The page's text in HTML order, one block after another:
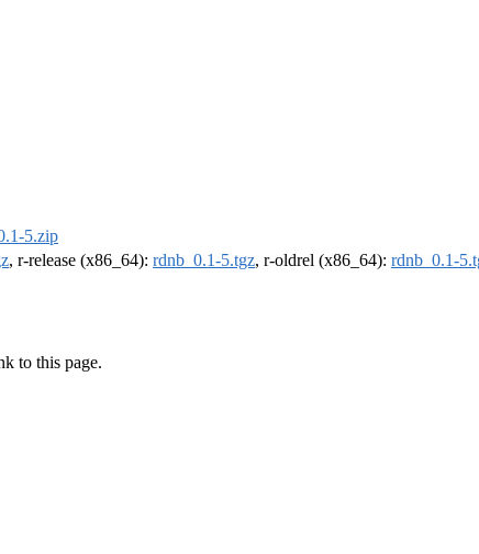
5.zip
, r-release (x86_64): rdnb_0.1-5.tgz, r-oldrel (x86_64): rdnb_0.1-
to this page.